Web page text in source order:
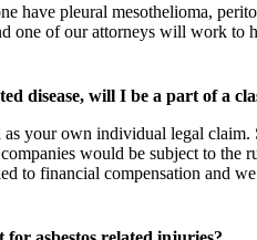
have pleural mesothelioma,
one of our attorneys will work to
disease, will I be a part of a
your own individual legal
would be subject to
to financial compensation and